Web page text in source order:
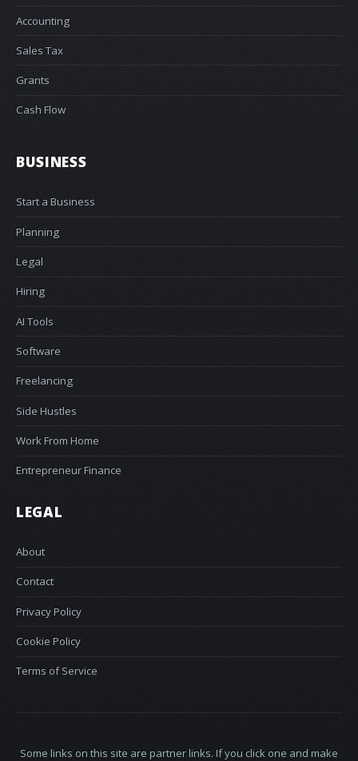
Accounting
Sales Tax
Grants
Cash Flow
BUSINESS
Start a Business
Planning
Legal
Hiring
AI Tools
Software
Freelancing
Side Hustles
Work From Home
Entrepreneur Finance
LEGAL
About
Contact
Privacy Policy
Cookie Policy
Terms of Service
Some links on this site are partner links. If you click one and make